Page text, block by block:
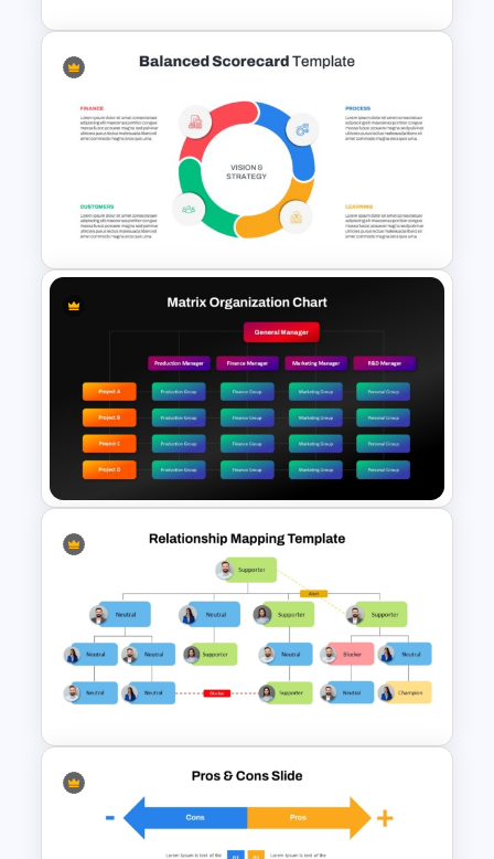
Strategic Business
PowerPoint Decision Tree
Template
Balanced Scorecard Ppt
Templates
Matrix Org Chart PowerPoint
and Google Slides